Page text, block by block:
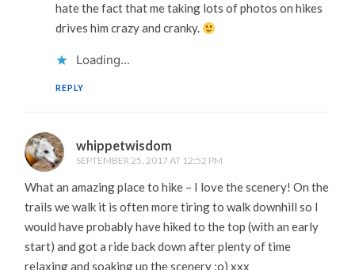
hate the fact that me taking lots of photos on hikes
drives him crazy and cranky.
Loading...
REPLY
whippetwisdom
SEPTEMBER 25, 2017 AT 12:52 PM
What an amazing place to hike – I love the scenery! On the
trails we walk it is often more tiring to walk downhill so I
would have probably have hiked to the top (with an early
start) and got a ride back down after plenty of time
relaxing and soaking up the scenery :o) xxx